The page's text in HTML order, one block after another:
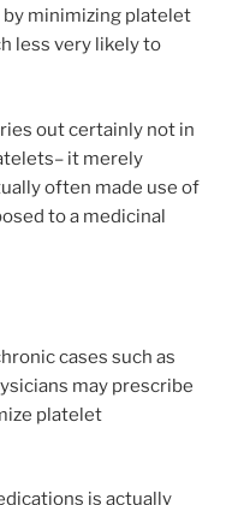
minimizing platelet
less very likely to
out certainly not in
it merely
often made use of
to a medicinal
cases such as
may prescribe
platelet
is actually